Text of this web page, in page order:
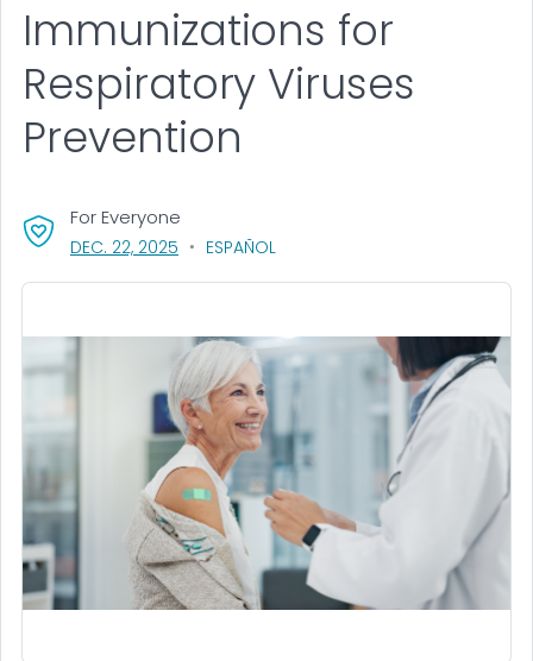
Immunizations for
Respiratory Viruses
Prevention
For Everyone
DEC. 22, 2025 , VISIT LINK FOR DETAILS.
ESPAÑOL